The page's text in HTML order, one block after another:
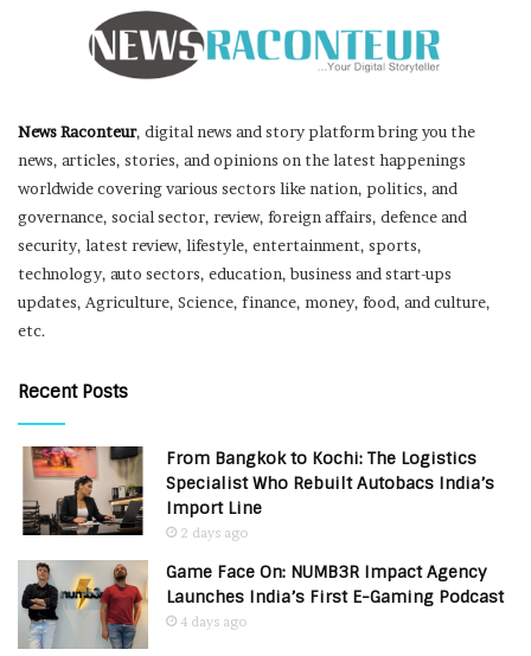
News Raconteur, digital news and story platform bring you the
news, articles, stories, and opinions on the latest happenings
worldwide covering various sectors like nation, politics, and
governance, social sector, review, foreign affairs, defence and
security, latest review, lifestyle, entertainment, sports,
technology, auto sectors, education, business and start-ups
updates, Agriculture, Science, finance, money, food, and culture,
etc.
Recent Posts
From Bangkok to Kochi: The Logistics
Specialist Who Rebuilt Autobacs India’s
Import Line
2 days ago
Game Face On: NUMB3R Impact Agency
Launches India’s First E-Gaming Podcast
4 days ago